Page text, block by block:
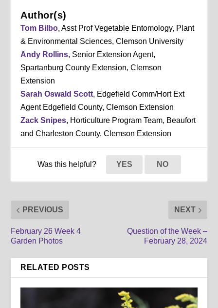
Author(s)
Tom Bilbo, Asst Prof Vegetable Entomology, Plant
& Environmental Sciences, Clemson University
Andy Rollins, Senior Extension Agent,
Spartanburg County Extension, Clemson
Extension
Sarah Oswald Scott, Edgefield Comm/Hort Ext
Agent Edgefield County, Clemson Extension
Zack Snipes, Horticulture Program Team, Beaufort
and Charleston County, Clemson Extension
Was this helpful? YES NO
PREVIOUS
February 26 Week 4
Garden Photos
NEXT
Question of the Week –
February 28, 2024
RELATED POSTS